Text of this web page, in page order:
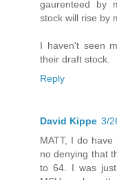
gaurenteed by
stock will rise by
I haven't seen
their draft stock.
Reply
David Kippe 3/
MATT, I do
no denying that
to 64. I was